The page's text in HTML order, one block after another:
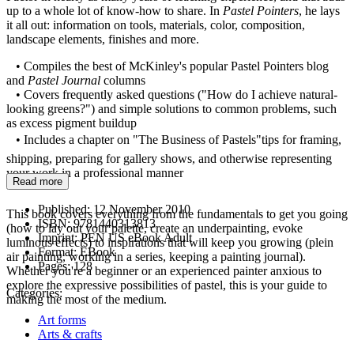
up to a whole lot of know-how to share. In Pastel Pointers, he lays
it all out: information on tools, materials, color, composition,
landscape elements, finishes and more.
• Compiles the best of McKinley's popular Pastel Pointers blog
and Pastel Journal columns
• Covers frequently asked questions ("How do I achieve natural-
looking greens?") and simple solutions to common problems, such
as excess pigment buildup
• Includes a chapter on "The Business of Pastels"tips for framing,
shipping, preparing for gallery shows, and otherwise representing
your work in a professional manner
This book covers everything from the fundamentals to get you going
(how to lay out your palette, create an underpainting, evoke
luminous effects) to inspirations that will keep you growing (plein
air painting, working in a series, keeping a painting journal).
Whether you're a beginner or an experienced painter anxious to
explore the expressive possibilities of pastel, this is your guide to
making the most of the medium.
Read more
Published:12 November 2010
ISBN:9781440313813
Imprint:PEN US eBook Adult
Format:EBook
Pages:128
Categories:
Art forms
Arts & crafts